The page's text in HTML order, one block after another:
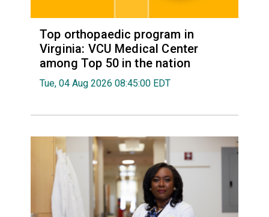
Top orthopaedic program in
Virginia: VCU Medical Center
among Top 50 in the nation
Tue, 04 Aug 2026 08:45:00 EDT